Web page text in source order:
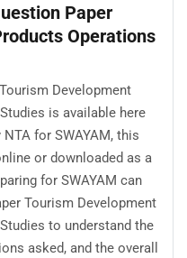
Paper
Operations
Development
is available here
for SWAYAM, this
or downloaded as a
for SWAYAM can
Tourism Development
to understand the
asked, and the overall